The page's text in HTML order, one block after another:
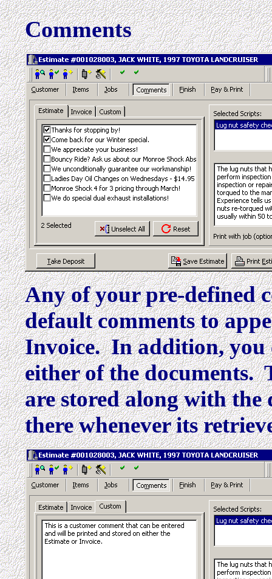
Comments
Any of your pre-defined
default comments to
Invoice. In addition, you
either of the documents.
are stored along with
there whenever its